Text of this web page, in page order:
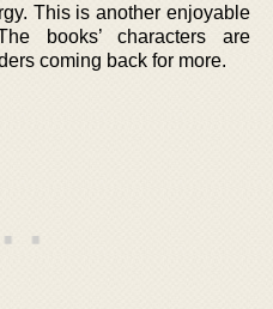
This is another enjoyable
books’ characters are
coming back for more.